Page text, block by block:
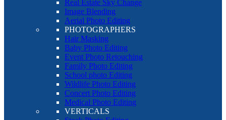
Real Estate Sky Change
Image Blending
Aerial Photo Editing
PHOTOGRAPHERS
Hair Masking
Baby Photo Editing
Event Photo Retouching
Family Photo Editing
School photo Editing
Wildlife Photo Editing
Concert Photo Editing
Medical Photo Editing
VERTICALS